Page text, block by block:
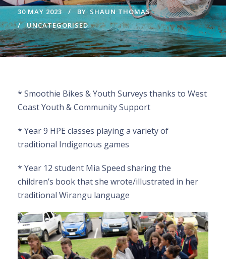
30 MAY 2023 BY SHAUN THOMAS
UNCATEGORISED
* Smoothie Bikes & Youth Surveys thanks to West
Coast Youth & Community Support
* Year 9 HPE classes playing a variety of
traditional Indigenous games
* Year 12 student Mia Speed sharing the
children’s book that she wrote/illustrated in her
traditional Wirangu language